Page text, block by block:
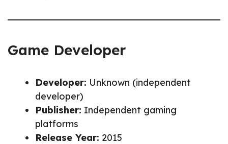
Game Developer
Developer: Unknown (independent
developer)
Publisher: Independent gaming
platforms
Release Year: 2015